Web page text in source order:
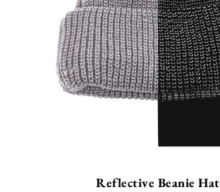
Reflective Beanie Hat